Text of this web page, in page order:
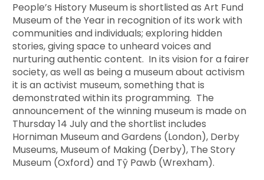
People’s History Museum is shortlisted as Art Fund
Museum of the Year in recognition of its work with
communities and individuals; exploring hidden
stories, giving space to unheard voices and
nurturing authentic content. In its vision for a fairer
society, as well as being a museum about activism
it is an activist museum, something that is
demonstrated within its programming. The
announcement of the winning museum is made on
Thursday 14 July and the shortlist includes
Horniman Museum and Gardens (London), Derby
Museums, Museum of Making (Derby), The Story
Museum (Oxford) and Tŷ Pawb (Wrexham).